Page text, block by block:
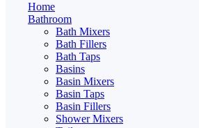
Home
Bathroom
Bath Mixers
Bath Fillers
Bath Taps
Basins
Basin Mixers
Basin Taps
Basin Fillers
Shower Mixers